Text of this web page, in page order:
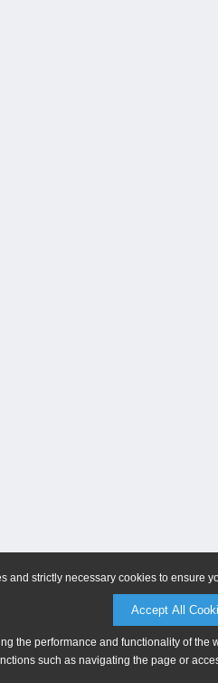
and strictly necessary cookies to ensure
Accept All
the performance and functionality of
such as navigating the page or